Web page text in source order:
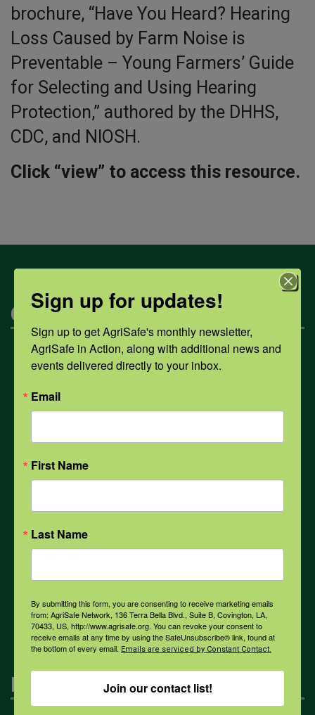
brochure, “Have You Heard? Hearing
Loss Caused by Farm Noise is
Preventable – Young Farmers’ Guide
for Selecting and Using Hearing
Protection,” authored by the DHHS,
CDC, and NIOSH.
Click “view” to access this resource.
Categories
Mental Health
Opioids
PPE
Weather
All Health Topics
Engagement
Sign up for updates!
Sign up to get AgriSafe's monthly newsletter,
AgriSafe in Action, along with additional news and
events delivered directly to your inbox.
Email
First Name
Last Name
By submitting this form, you are consenting to receive marketing emails
from: AgriSafe Network, 136 Terra Bella Blvd., Suite B, Covington, LA,
70433, US, http://www.agrisafe.org. You can revoke your consent to
receive emails at any time by using the SafeUnsubscribe® link, found at
the bottom of every email. Emails are serviced by Constant Contact.
Join our contact list!